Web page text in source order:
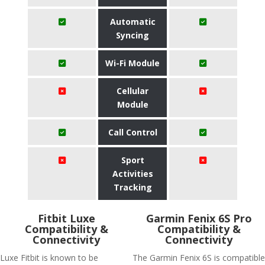
Automatic
Syncing
Wi-Fi Module
Cellular
Module
Call Control
Sport
Activities
Tracking
Fitbit Luxe
Compatibility &
Connectivity
Luxe Fitbit is known to be
Garmin Fenix 6S Pro
Compatibility &
Connectivity
The Garmin Fenix 6S is compatible